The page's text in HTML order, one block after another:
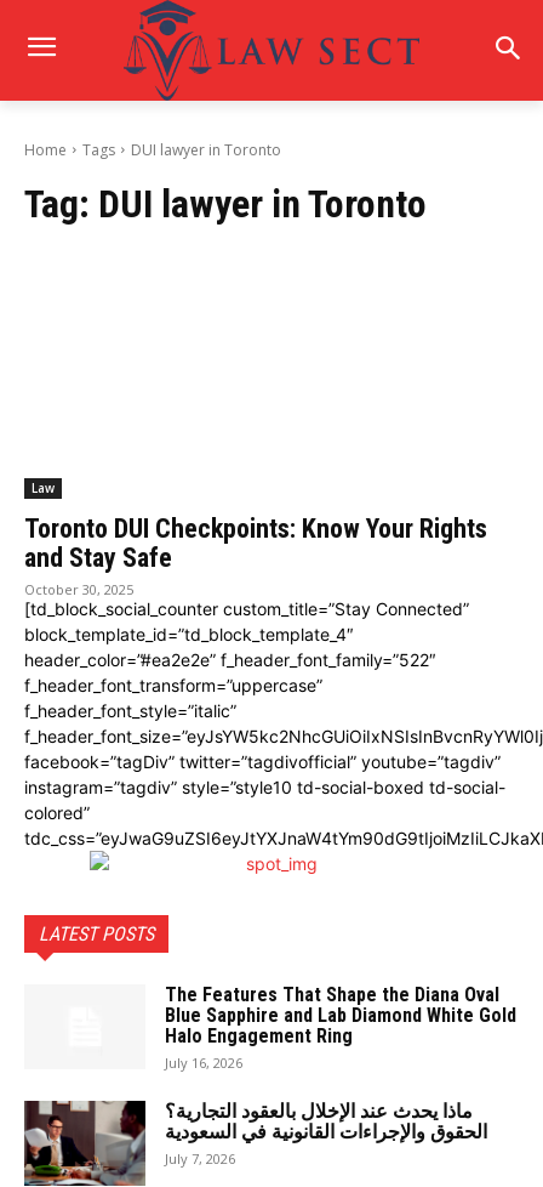
Home Tags DUI lawyer in Toronto
Tag: DUI lawyer in Toronto
Law
Toronto DUI Checkpoints: Know Your Rights
and Stay Safe
October 30, 2025
[td_block_social_counter custom_title=”Stay Connected”
block_template_id=”td_block_template_4″
header_color=”#ea2e2e” f_header_font_family=”522″
f_header_font_transform=”uppercase”
f_header_font_style=”italic”
facebook=”tagDiv” twitter=”tagdivofficial” youtube=”tagdiv”
instagram=”tagdiv” style=”style10 td-social-boxed td-social-
colored”
LATEST POSTS
The Features That Shape the Diana Oval
Blue Sapphire and Lab Diamond White Gold
Halo Engagement Ring
July 16, 2026
ماذا يحدث عند الإخلال بالعقود التجارية؟
الحقوق والإجراءات القانونية في السعودية
July 7, 2026